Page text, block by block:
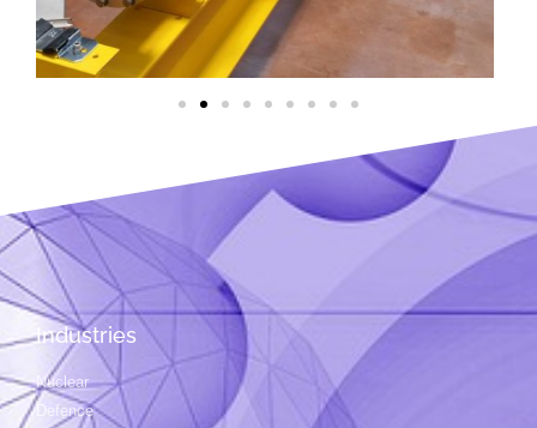
Industries
Nuclear
Defence